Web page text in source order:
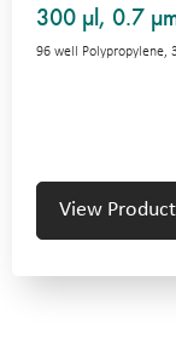
300 µl, 0.7
96 well Polypropylene,
View Product